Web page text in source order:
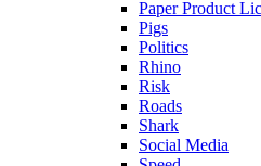
Paper Product
Pigs
Politics
Rhino
Risk
Roads
Shark
Social Media